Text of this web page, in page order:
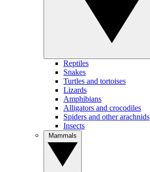
Reptiles
Snakes
Turtles and tortoises
Lizards
Amphibians
Alligators and crocodiles
Spiders and other arachnids
Insects